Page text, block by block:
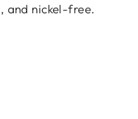
and nickel-free.